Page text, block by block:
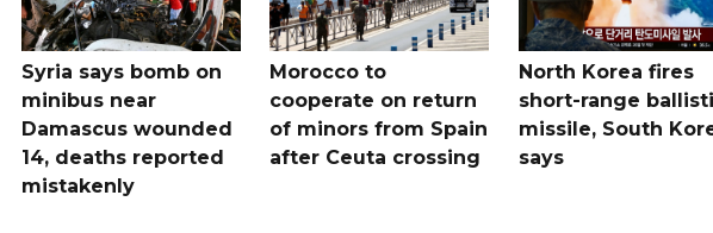
Syria says bomb on
minibus near
Damascus wounded
14, deaths reported
mistakenly
Morocco to
cooperate on return
of minors from Spain
after Ceuta crossing
North Korea fires
short-range
missile, South
says